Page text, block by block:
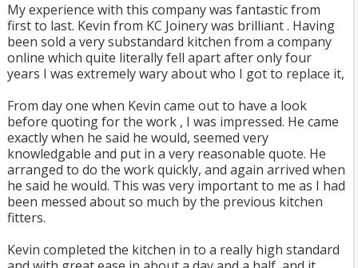
My experience with this company was fantastic from
first to last. Kevin from KC Joinery was brilliant . Having
been sold a very substandard kitchen from a company
online which quite literally fell apart after only four
years I was extremely wary about who I got to replace it,
From day one when Kevin came out to have a look
before quoting for the work , I was impressed. He came
exactly when he said he would, seemed very
knowledgable and put in a very reasonable quote. He
arranged to do the work quickly, and again arrived when
he said he would. This was very important to me as I had
been messed about so much by the previous kitchen
fitters.
Kevin completed the kitchen in to a really high standard